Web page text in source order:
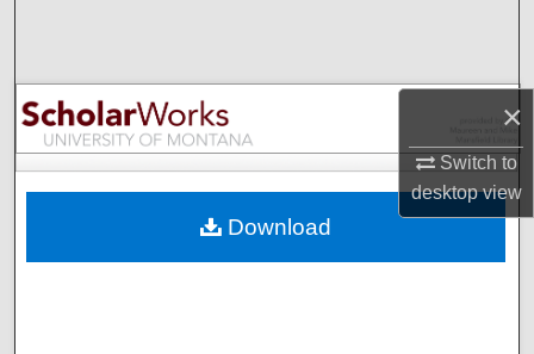
×
Switch to
desktopview
Browse Collections
My Account
Digital Commons Network™
Download